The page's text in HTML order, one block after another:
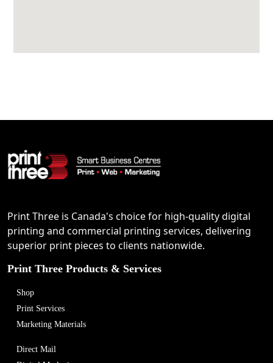
Print Three is Canada's choice for high-quality digital
printing and commercial printing services, delivering
superior print pieces to clients nationwide.
Print Three Products & Services
Shop
Print Services
Marketing Materials
Direct Mail